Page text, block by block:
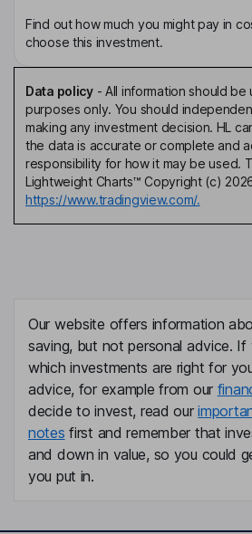
Find out how much you might pay in
choose this investment.
Data policy- All information should
purposes only. You should
making any investment decision. HL
the data is accurate or complete and
responsibility for how it may be used.
Lightweight Charts™ Copyright (c)
https://www.tradingview.com/.
Our website offers information
saving, but not personal advice. If
which investments are right for
advice, for example from our
decide to invest, read our
notes first and remember that
and down in value, so you could
you put in.